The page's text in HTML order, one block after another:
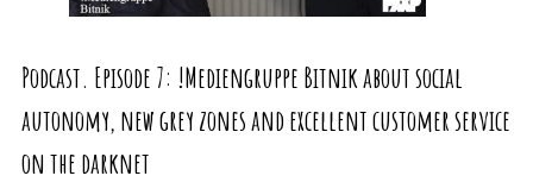
Podcast. Episode 7: !Mediengruppe Bitnik about social
autonomy, new grey zones and excellent customer service
on the darknet